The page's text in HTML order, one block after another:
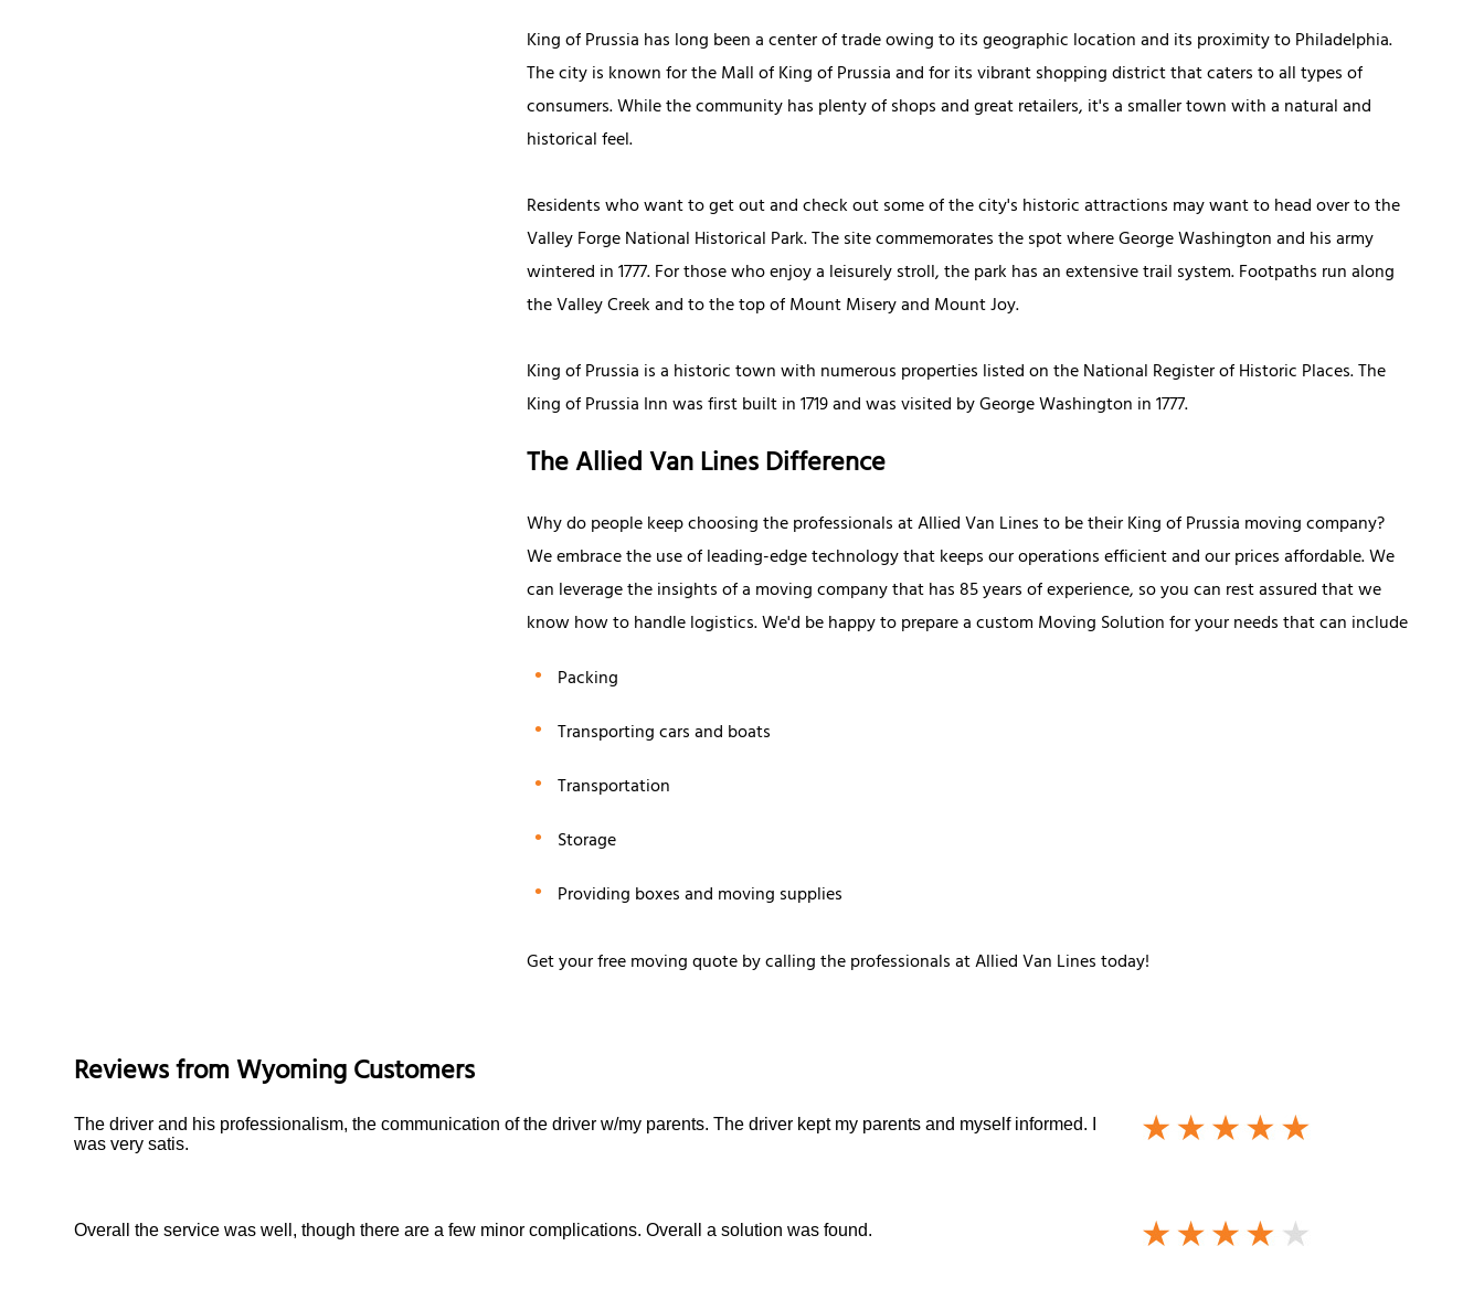
King of Prussia has long been a center of trade owing to its geographic location and its proximity to Philadelphia.
The city is known for the Mall of King of Prussia and for its vibrant shopping district that caters to all types of
consumers. While the community has plenty of shops and great retailers, it's a smaller town with a natural and
historical feel.
Residents who want to get out and check out some of the city's historic attractions may want to head over to the
Valley Forge National Historical Park. The site commemorates the spot where George Washington and his army
wintered in 1777. For those who enjoy a leisurely stroll, the park has an extensive trail system. Footpaths run along
the Valley Creek and to the top of Mount Misery and Mount Joy.
King of Prussia is a historic town with numerous properties listed on the National Register of Historic Places. The
King of Prussia Inn was first built in 1719 and was visited by George Washington in 1777.
The Allied Van Lines Difference
Why do people keep choosing the professionals at Allied Van Lines to be their King of Prussia moving company?
We embrace the use of leading-edge technology that keeps our operations efficient and our prices affordable. We
can leverage the insights of a moving company that has 85 years of experience, so you can rest assured that we
know how to handle logistics. We'd be happy to prepare a custom Moving Solution for your needs that can include
Packing
Transporting cars and boats
Transportation
Storage
Providing boxes and moving supplies
Get your free moving quote by calling the professionals at Allied Van Lines today!
Reviews fromWyomingCustomers
The driver and his professionalism, the communication of the driver w/my parents. The driver kept my parents and myself informed. I
was very satis.
Overall the service was well, though there are a few minor complications. Overall a solution was found.